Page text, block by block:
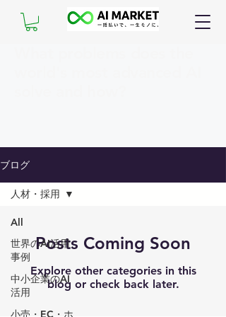
ブログ
All
世界のAI活用
事例
中小企業のAI
活用
小売・EC・ホ
人材・採用
Posts Coming Soon
Explore other categories in this
blog or check back later.